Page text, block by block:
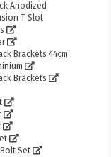
Anodized
T Slot
Brackets 44cm
Brackets
Set